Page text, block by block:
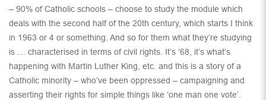
– 90% of Catholic schools – choose to study the module which
deals with the second half of the 20th century, which starts I think
in 1963 or 4 or something. And so for them what they’re studying
is … characterised in terms of civil rights. It’s ‘68, it’s what’s
happening with Martin Luther King, etc. and this is a story of a
Catholic minority – who’ve been oppressed – campaigning and
asserting their rights for simple things like ‘one man one vote’.